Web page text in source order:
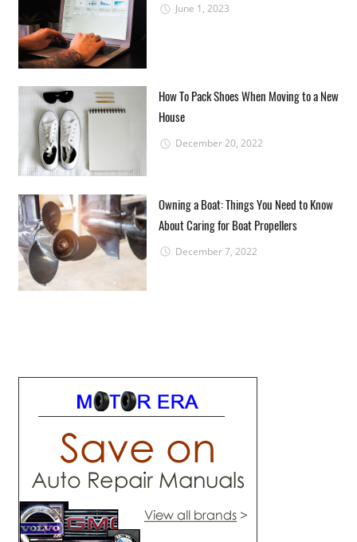
June 1, 2023
How To Pack Shoes When Moving to a New
House
December 20, 2022
Owning a Boat: Things You Need to Know
About Caring for Boat Propellers
December 7, 2022